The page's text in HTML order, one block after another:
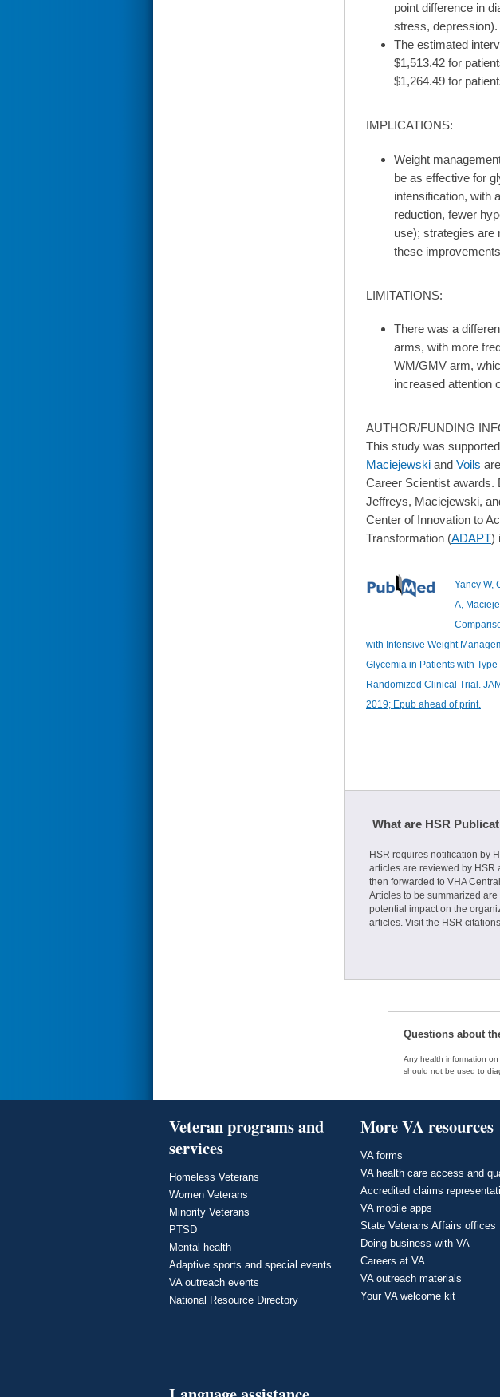
point difference in
stress, depression).
The estimated
$1,513.42 for
$1,264.49 for
IMPLICATIONS:
Weight
be as effective for
intensification, with
reduction, fewer
use); strategies are
these
LIMITATIONS:
There was a
arms, with more
WM/GMV arm,
increased attention
AUTHOR/FUNDING
This study was
Maciejewski and Voils
Career Scientist awards.
Jeffreys, Maciejewski,
Center of Innovation to
Transformation (ADAPT)
Yancy W,
A,
with Intensive Weight
Glycemia in Patients with
Randomized Clinical Trial.
2019; Epub ahead of print.
What are HSR
HSR requires notification by
articles are reviewed by HSR
then forwarded to VHA
Articles to be summarized
potential impact on the
articles. Visit the HSR
Questions about
Any health information
should not be used to
Veteran programs and
services
Homeless Veterans
Women Veterans
Minority Veterans
PTSD
Mental health
Adaptive sports and special events
VA outreach events
National Resource Directory
More VA resources
VA forms
VA health care access and
Accredited claims
VA mobile apps
State Veterans Affairs offices
Doing business with VA
Careers at VA
VA outreach materials
Your VA welcome kit